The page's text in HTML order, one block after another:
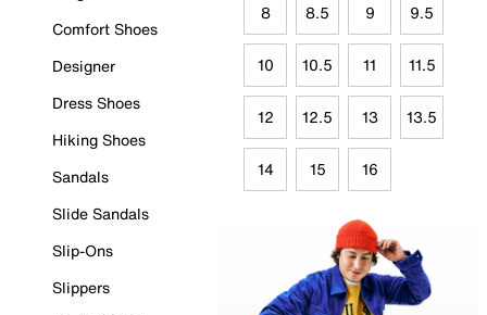
Comfort Shoes
Designer
Dress Shoes
Hiking Shoes
Sandals
Slide Sandals
Slip-Ons
Slippers
8 8.5 9 9.5
10 10.5 11 11.5
12 12.5 13 13.5
14 15 16